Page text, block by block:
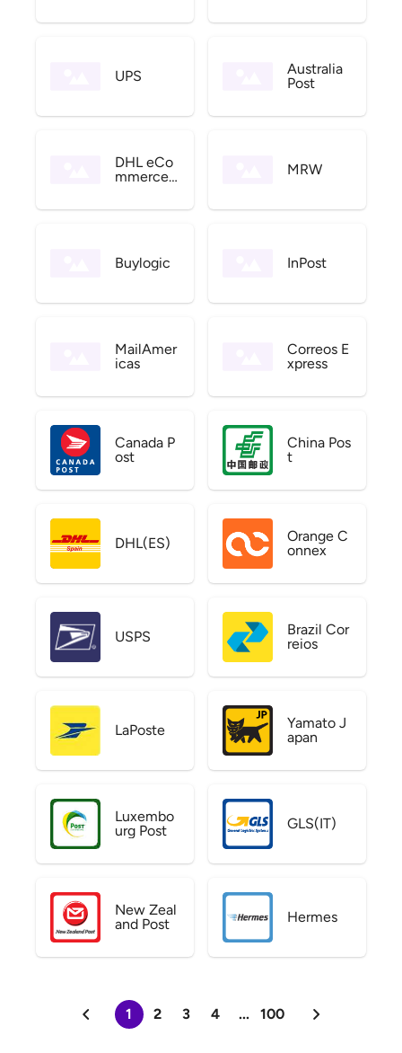
UPS
Australia
Post
DHL eCo
mmerce
MRW
Buylogic InPost
MailAmer
icas
Correos E
xpress
Canada P
ost
China Pos
t
DHL(ES)
Orange C
onnex
USPS
Brazil Cor
reios
LaPoste
Yamato J
apan
Luxembo
urg Post
GLS(IT)
New Zeal
and Post
Hermes
1 2 3 4 ... 100